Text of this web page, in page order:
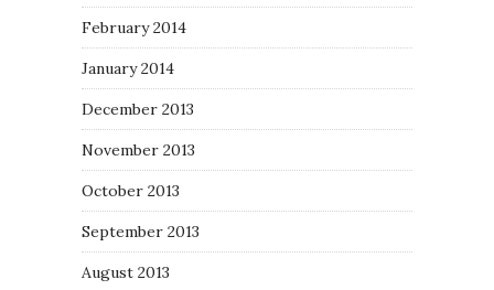
February 2014
January 2014
December 2013
November 2013
October 2013
September 2013
August 2013